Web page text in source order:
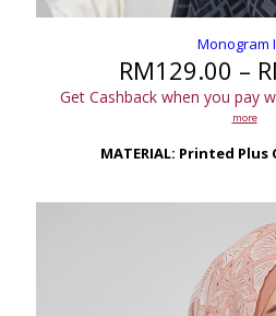
Monogram
RM129.00 –
Get Cashback when you pay
more
MATERIAL: Printed